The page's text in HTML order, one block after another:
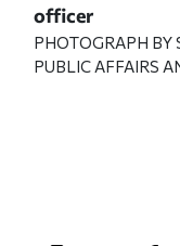
officer
PHOTOGRAPH BY
PUBLIC AFFAIRS